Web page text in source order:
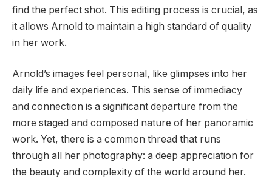
find the perfect shot. This editing process is crucial, as
it allows Arnold to maintain a high standard of quality
in her work.
Arnold’s images feel personal, like glimpses into her
daily life and experiences. This sense of immediacy
and connection is a significant departure from the
more staged and composed nature of her panoramic
work. Yet, there is a common thread that runs
through all her photography: a deep appreciation for
the beauty and complexity of the world around her.